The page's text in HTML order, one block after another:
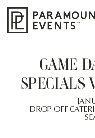
GAME
SPECIALS
DROP OFF